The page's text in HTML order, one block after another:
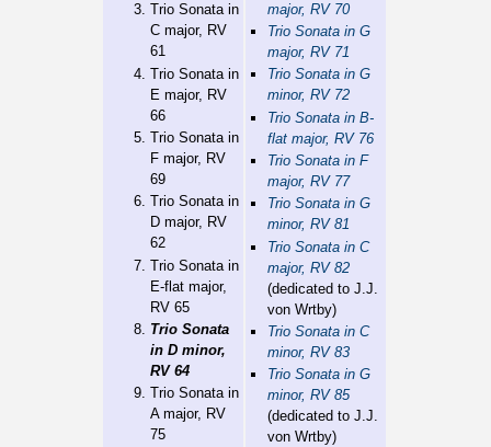
Trio Sonata in
C major, RV
61
Trio Sonata in
E major, RV
66
Trio Sonata in
F major, RV
69
Trio Sonata in
D major, RV
62
Trio Sonata in
E-flat major,
RV 65
Trio Sonata
in D minor,
RV 64
Trio Sonata in
A major, RV
75
major, RV 70
Trio Sonata in G
major, RV 71
Trio Sonata in G
minor, RV 72
Trio Sonata in B-
flat major, RV 76
Trio Sonata in F
major, RV 77
Trio Sonata in G
minor, RV 81
Trio Sonata in C
major, RV 82
(dedicated to J.J.
von Wrtby)
Trio Sonata in C
minor, RV 83
Trio Sonata in G
minor, RV 85
(dedicated to J.J.
von Wrtby)